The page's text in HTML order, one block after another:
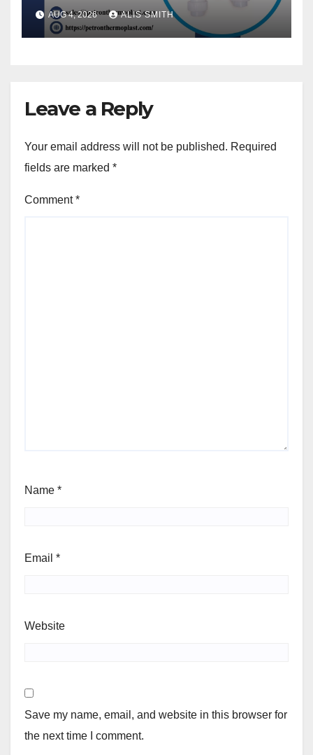
AUG 4, 2026 ALIS SMITH
Leave a Reply
Your email address will not be published. Required
fields are marked *
Comment*
Name *
Email *
Website
Save my name, email, and website in this browser for
the next time I comment.